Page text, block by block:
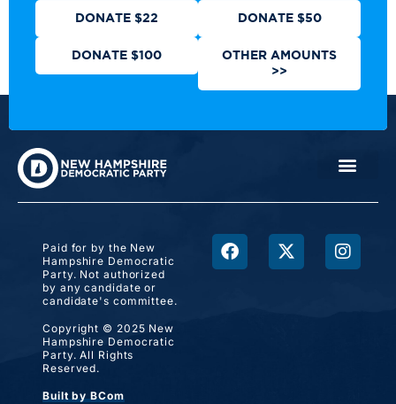
DONATE $22 DONATE $50
DONATE $100
OTHER AMOUNTS
>>
Paid for by the New
Hampshire Democratic
Party. Not authorized
by any candidate or
candidate's committee.
Copyright © 2025 New
Hampshire Democratic
Party. All Rights
Reserved.
Built by BCom